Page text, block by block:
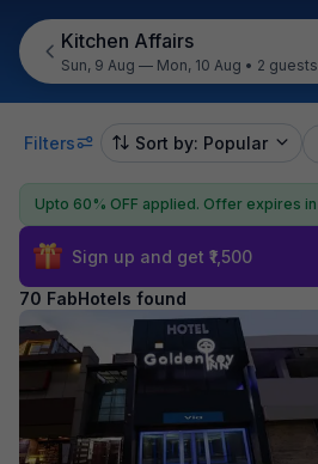
Kitchen Affairs
Sun, 9 Aug — Mon, 10 Aug • 2 guests
Filters Sort by: Popular
Upto 60% OFF applied. Offer expires in
Sign up and get ₹1,500
70 FabHotels found